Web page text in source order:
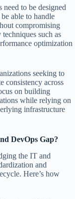
need to be designed
able to handle
compromising
such as
optimization
seeking to
consistency across
on building
while relying on
infrastructure
DevOps Gap?
the IT and
and
Here’s how